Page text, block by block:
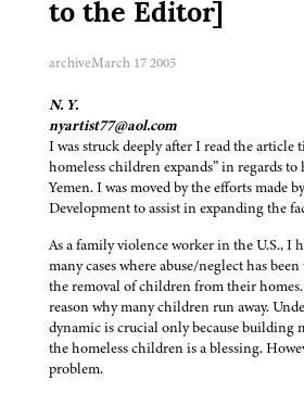
to the Editor]
archiveMarch 17 2005
N. Y.
nyartist77@aol.com
I was struck deeply after I read the article
homeless children expands” in regards
Yemen. I was moved by the efforts made
Development to assist in expanding the
As a family violence worker in the U.S., I
many cases where abuse/neglect has
the removal of children from their
reason why many children run away.
dynamic is crucial only because building
the homeless children is a blessing.
problem.